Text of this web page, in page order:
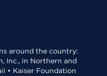
around the country:
Inc., in Northern and
• Kaiser Foundation